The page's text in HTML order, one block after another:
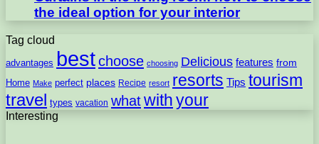
the ideal option for your interior
Tag cloud
advantages bestchoose choosing Delicious features from
Home Make perfect places Recipe resort resorts Tips tourism
travel types vacation whatwith your
Interesting